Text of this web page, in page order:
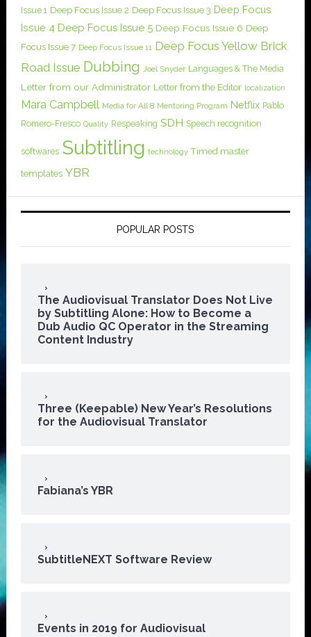
Issue 1 Deep Focus Issue 2 Deep Focus Issue 3 Deep Focus
Issue 4 Deep Focus Issue 5 Deep Focus Issue 6 Deep
Focus Issue 7 Deep Focus Issue 11 Deep Focus Yellow Brick
Road Issue Dubbing Joel Snyder Languages & The Media
Letter from our Administrator Letter from the Editor localization
Mara Campbell Media for All 8 Mentoring Program Netflix Pablo
Romero-Fresco Quality Respeaking SDH Speech recognition
softwares Subtitling technology Timed master
templates YBR
POPULAR POSTS
The Audiovisual Translator Does Not Live
by Subtitling Alone: How to Become a
Dub Audio QC Operator in the Streaming
Content Industry
Three (Keepable) New Year’s Resolutions
for the Audiovisual Translator
Fabiana’s YBR
SubtitleNEXT Software Review
Events in 2019 for Audiovisual